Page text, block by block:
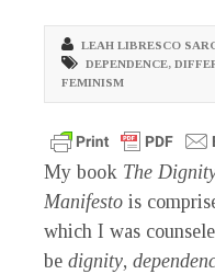
LEAH LIBRESCO
DEPENDENCE,
FEMINISM
My book The
Manifesto is
which I was
be dignity,